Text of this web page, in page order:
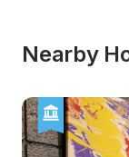
Nearby